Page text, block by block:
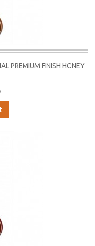
PREMIUM FINISH HONEY